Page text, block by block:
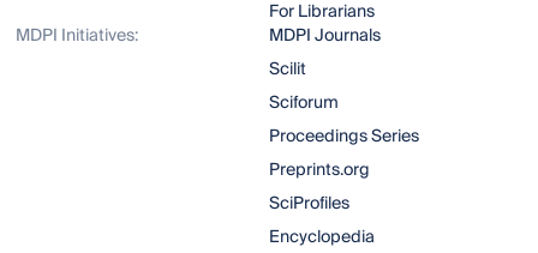
For Librarians
MDPI Initiatives:
MDPI Journals
Scilit
Sciforum
Proceedings Series
Preprints.org
SciProfiles
Encyclopedia